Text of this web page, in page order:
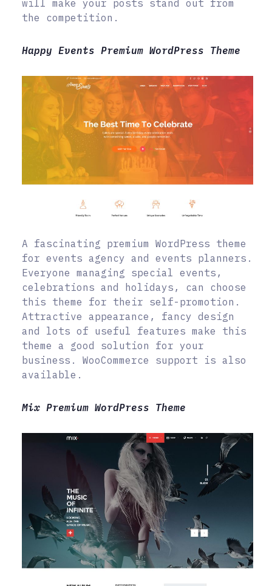
will make your posts stand out from
the competition.
Happy Events Premium WordPress Theme
A fascinating premium WordPress theme
for events agency and events planners.
Everyone managing special events,
celebrations and holidays, can choose
this theme for their self-promotion.
Attractive appearance, fancy design
and lots of useful features make this
theme a good solution for your
business. WooCommerce support is also
available.
Mix Premium WordPress Theme